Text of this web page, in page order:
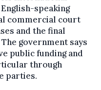
English-speaking
commercial court
and the final
government says
public funding and
through
parties.